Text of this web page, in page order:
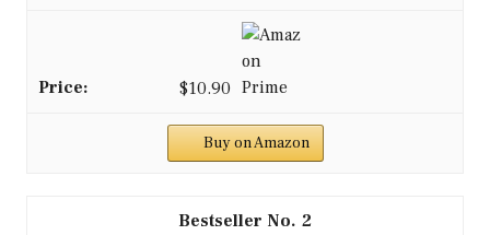
$10.90
Buy on Amazon
2